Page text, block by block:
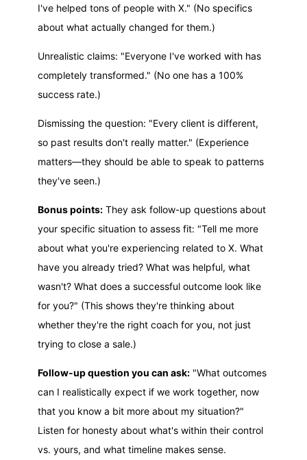
I've helped tons of people with X." (No specifics
about what actually changed for them.)
Unrealistic claims: "Everyone I've worked with has
completely transformed." (No one has a 100%
success rate.)
Dismissing the question: "Every client is different,
so past results don't really matter." (Experience
matters—they should be able to speak to patterns
they've seen.)
Bonus points: They ask follow-up questions about
your specific situation to assess fit: "Tell me more
about what you're experiencing related to X. What
have you already tried? What was helpful, what
wasn't? What does a successful outcome look like
for you?" (This shows they're thinking about
whether they're the right coach for you, not just
trying to close a sale.)
Follow-up question you can ask: "What outcomes
can I realistically expect if we work together, now
that you know a bit more about my situation?"
Listen for honesty about what's within their control
vs. yours, and what timeline makes sense.